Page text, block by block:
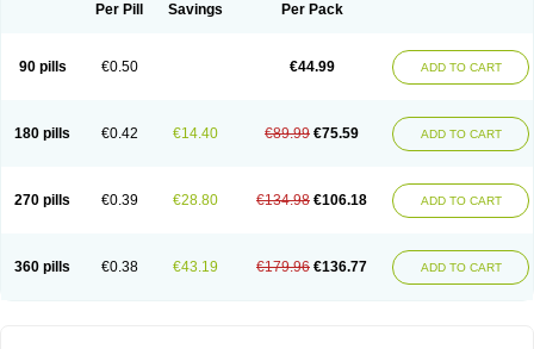
Per Pill Savings Per Pack
90 pills €0.50 €44.99 ADD TO CART
180 pills €0.42 €14.40 €89.99 €75.59 ADD TO CART
270 pills €0.39 €28.80 €134.98 €106.18 ADD TO CART
360 pills €0.38 €43.19 €179.96 €136.77 ADD TO CART